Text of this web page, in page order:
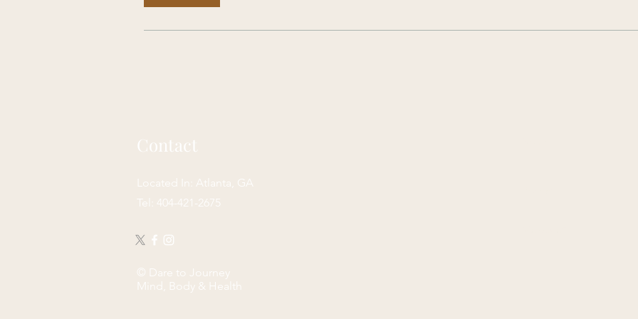
Contact
Located In: Atlanta, GA
Tel: 404-421-2675
© Dare to Journey
Mind, Body & Health